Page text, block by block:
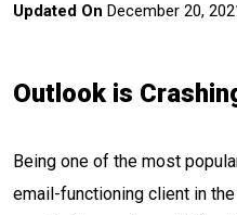
Updated On December 20,
Outlook is
Being one of the most
email-functioning client in